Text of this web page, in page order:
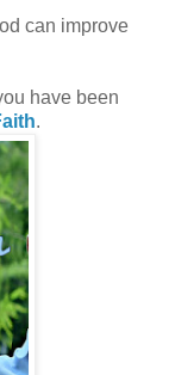
can improve
have been
.